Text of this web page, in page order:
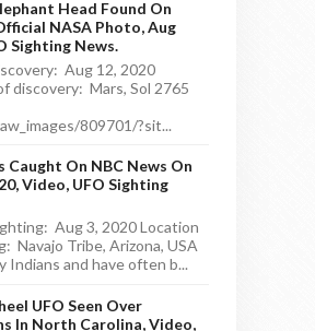
Head Found On
NASA Photo, Aug
Sighting News.
Aug 12, 2020
discovery: Mars, Sol 2765
809701/?sit...
Caught On NBC News On
Video, UFO Sighting
Aug 3, 2020 Location
Navajo Tribe, Arizona, USA
Indians and have often b...
UFO Seen Over
In North Carolina, Video,